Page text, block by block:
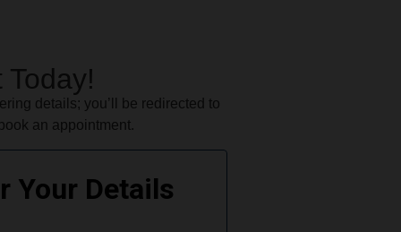
details; you’ll be redirected to
an appointment.